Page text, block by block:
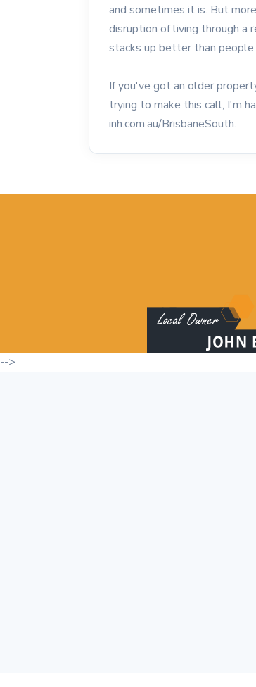
and sometimes it is. But
disruption of living through a
stacks up better than people
If you've got an older
trying to make this call, I'm
inh.com.au/BrisbaneSouth.
-->